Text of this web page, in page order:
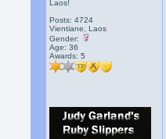
Laos!
Posts: 4724
Vientiane, Laos
Gender:
Age: 36
Awards:5